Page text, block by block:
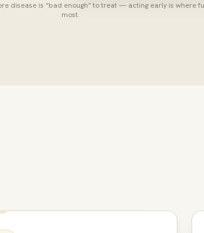
disease is “bad enough” to treat — acting early is where
most.